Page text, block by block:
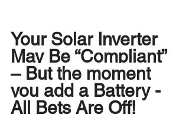
Your Solar Inverter
May Be “Compliant”
– But the moment
you add a Battery -
All Bets Are Off!